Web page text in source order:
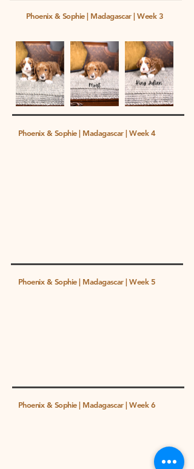
Phoenix & Sophie | Madagascar | Week 3
Phoenix & Sophie | Madagascar | Week 4
Phoenix & Sophie | Madagascar | Week 5
Phoenix & Sophie | Madagascar | Week 6